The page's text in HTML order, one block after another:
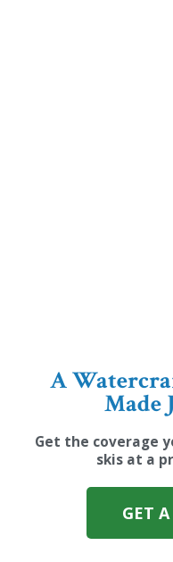
A
Made
Get the coverage
skis at a
GET